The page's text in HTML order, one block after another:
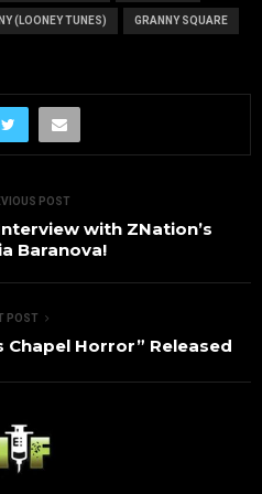
(LOONEY TUNES) GRANNY SQUARE
POST
with ZNation’s
Baranova!
POST
Horror” Released